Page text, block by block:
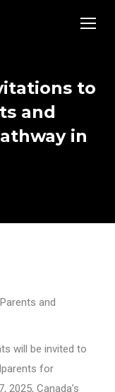
to
and
in
and
will be invited to
for
2025, Canada’s